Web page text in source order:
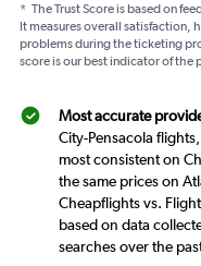
* The Trust Score is based on
It measures overall satisfaction,
problems during the ticketing
score is our best indicator of
Most accurate
City-Pensacola
most consistent on
the same prices on
Cheapflights vs.
based on data
searches over the